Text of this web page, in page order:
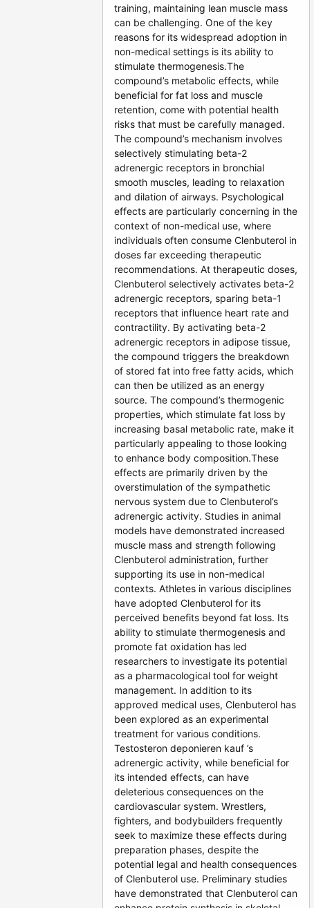
training, maintaining lean muscle mass
can be challenging. One of the key
reasons for its widespread adoption in
non-medical settings is its ability to
stimulate thermogenesis.The
compound’s metabolic effects, while
beneficial for fat loss and muscle
retention, come with potential health
risks that must be carefully managed.
The compound’s mechanism involves
selectively stimulating beta-2
adrenergic receptors in bronchial
smooth muscles, leading to relaxation
and dilation of airways. Psychological
effects are particularly concerning in the
context of non-medical use, where
individuals often consume Clenbuterol in
doses far exceeding therapeutic
recommendations. At therapeutic doses,
Clenbuterol selectively activates beta-2
adrenergic receptors, sparing beta-1
receptors that influence heart rate and
contractility. By activating beta-2
adrenergic receptors in adipose tissue,
the compound triggers the breakdown
of stored fat into free fatty acids, which
can then be utilized as an energy
source. The compound’s thermogenic
properties, which stimulate fat loss by
increasing basal metabolic rate, make it
particularly appealing to those looking
to enhance body composition.These
effects are primarily driven by the
overstimulation of the sympathetic
nervous system due to Clenbuterol’s
adrenergic activity. Studies in animal
models have demonstrated increased
muscle mass and strength following
Clenbuterol administration, further
supporting its use in non-medical
contexts. Athletes in various disciplines
have adopted Clenbuterol for its
perceived benefits beyond fat loss. Its
ability to stimulate thermogenesis and
promote fat oxidation has led
researchers to investigate its potential
as a pharmacological tool for weight
management. In addition to its
approved medical uses, Clenbuterol has
been explored as an experimental
treatment for various conditions.
Testosteron deponieren kauf ’s
adrenergic activity, while beneficial for
its intended effects, can have
deleterious consequences on the
cardiovascular system. Wrestlers,
fighters, and bodybuilders frequently
seek to maximize these effects during
preparation phases, despite the
potential legal and health consequences
of Clenbuterol use. Preliminary studies
have demonstrated that Clenbuterol can